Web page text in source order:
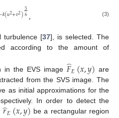
𝑘(𝑢2+𝑣2)56, (3)
turbulence [37], is selected. The
according to the amount of
in the EVS image 𝐹
̂𝐸(𝑥,𝑦) are
from the SVS image. The
as initial approximations for the
In order to detect the
̂
be a rectangular region